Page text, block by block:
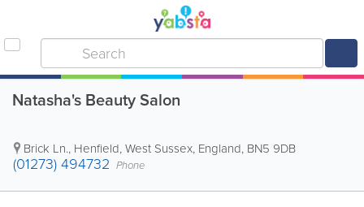
Natasha's Beauty Salon
Brick Ln., Henfield,West Sussex, England, BN5 9DB
(01273) 494732 Phone